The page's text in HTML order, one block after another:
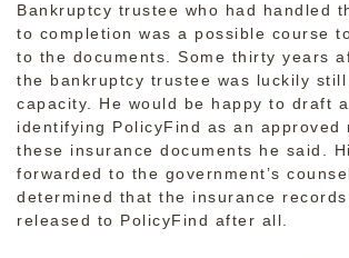
Bankruptcy trustee who had handled
to completion was a possible course
to the documents. Some thirty years
the bankruptcy trustee was luckily
capacity. He would be happy to draft
identifying PolicyFind as an approved
these insurance documents he said.
forwarded to the government’s
determined that the insurance
released to PolicyFind after all.